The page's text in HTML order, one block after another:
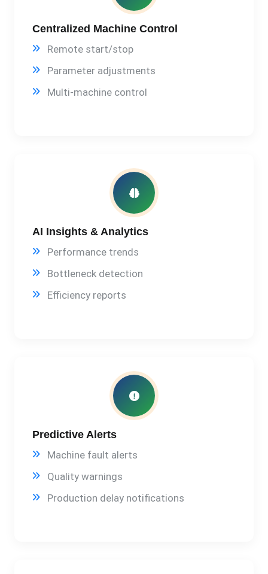
Centralized Machine Control
Remote start/stop
Parameter adjustments
Multi-machine control
AI Insights & Analytics
Performance trends
Bottleneck detection
Efficiency reports
Predictive Alerts
Machine fault alerts
Quality warnings
Production delay notifications